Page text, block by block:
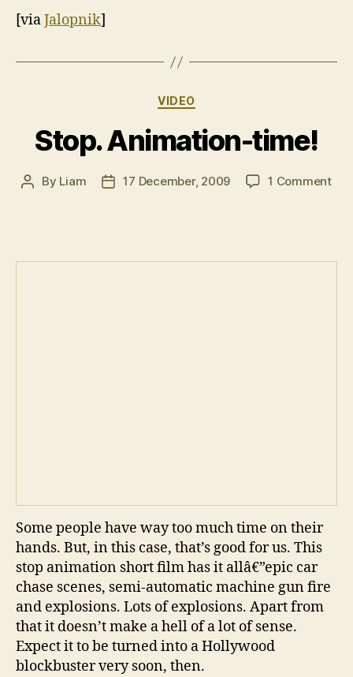
[viaJalopnik]
Categories
VIDEO
Stop. Animation-time!
Post
By Liam
Post17 December, 2009 1 Commenton
Some people have way too much time on their
hands. But, in this case, that’s good for us. This
stop animation short film has it allâ€”epic car
chase scenes, semi-automatic machine gun fire
and explosions. Lots of explosions. Apart from
that it doesn’t make a hell of a lot of sense.
Expect it to be turned into a Hollywood
blockbuster very soon, then.